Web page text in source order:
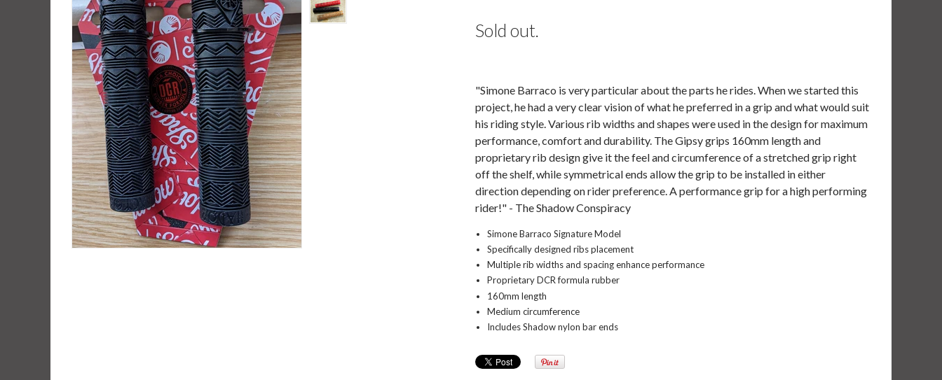
Sold out.
"Simone Barraco is very particular about the parts he rides. When we started this
project, he had a very clear vision of what he preferred in a grip and what would suit
his riding style. Various rib widths and shapes were used in the design for maximum
performance, comfort and durability. The Gipsy grips 160mm length and
proprietary rib design give it the feel and circumference of a stretched grip right
off the shelf, while symmetrical ends allow the grip to be installed in either
direction depending on rider preference. A performance grip for a high performing
rider!" - The Shadow Conspiracy
Simone Barraco Signature Model
Specifically designed ribs placement
Multiple rib widths and spacing enhance performance
Proprietary DCR formula rubber
160mm length
Medium circumference
Includes Shadow nylon bar ends